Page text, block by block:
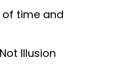
of time and
Illusion